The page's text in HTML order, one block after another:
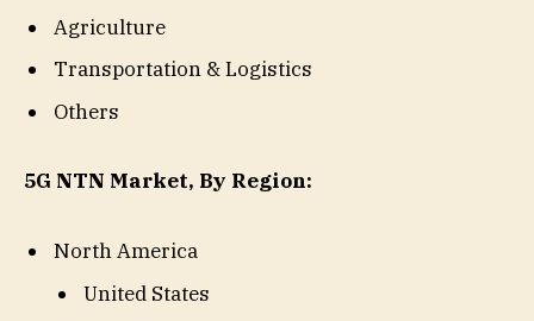
Agriculture
Transportation & Logistics
Others
5G NTN Market, By Region:
North America
United States